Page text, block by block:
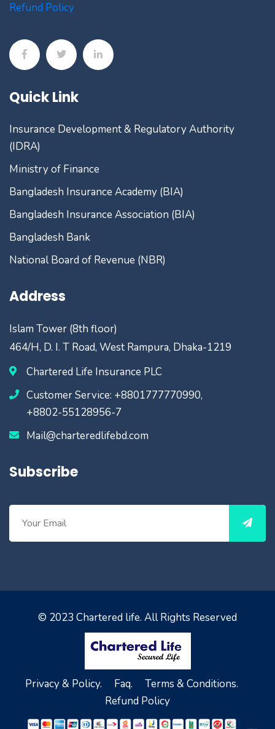
Refund Policy
Quick Link
Insurance Development & Regulatory Authority
(IDRA)
Ministry of Finance
Bangladesh Insurance Academy (BIA)
Bangladesh Insurance Association (BIA)
Bangladesh Bank
National Board of Revenue (NBR)
Address
Islam Tower (8th floor)
464/H, D. I. T Road, West Rampura, Dhaka-1219
Chartered Life Insurance PLC
Customer Service: +8801777770990,
+8802-55128956-7
Mail@charteredlifebd.com
Subscribe
© 2023 Chartered life. All Rights Reserved
Privacy & Policy. Faq.
Terms & Conditions.
Refund Policy